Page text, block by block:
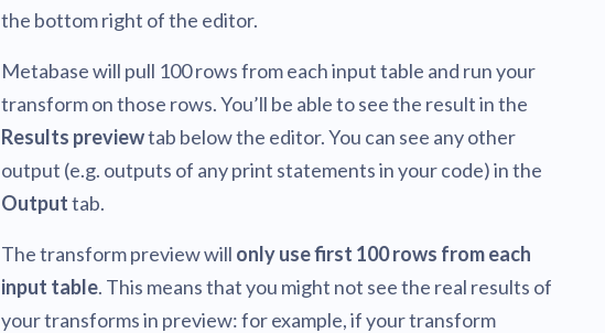
the bottom right of the editor.
Metabase will pull 100 rows from each input table and run your
transform on those rows. You’ll be able to see the result in the
Results previewtab below the editor. You can see any other
output (e.g. outputs of any print statements in your code) in the
Outputtab.
The transform preview will only use first 100 rows from each
input table. This means that you might not see the real results of
your transforms in preview: for example, if your transform